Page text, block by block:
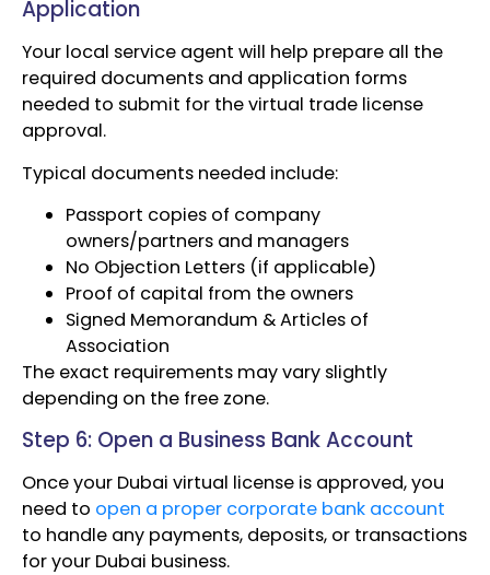
Application
Your local service agent will help prepare all the
required documents and application forms
needed to submit for the virtual trade license
approval.
Typical documents needed include:
Passport copies of company
owners/partners and managers
No Objection Letters (if applicable)
Proof of capital from the owners
Signed Memorandum & Articles of
Association
The exact requirements may vary slightly
depending on the free zone.
Step 6: Open a Business Bank Account
Once your Dubai virtual license is approved, you
need to open a proper corporate bank account
to handle any payments, deposits, or transactions
for your Dubai business.